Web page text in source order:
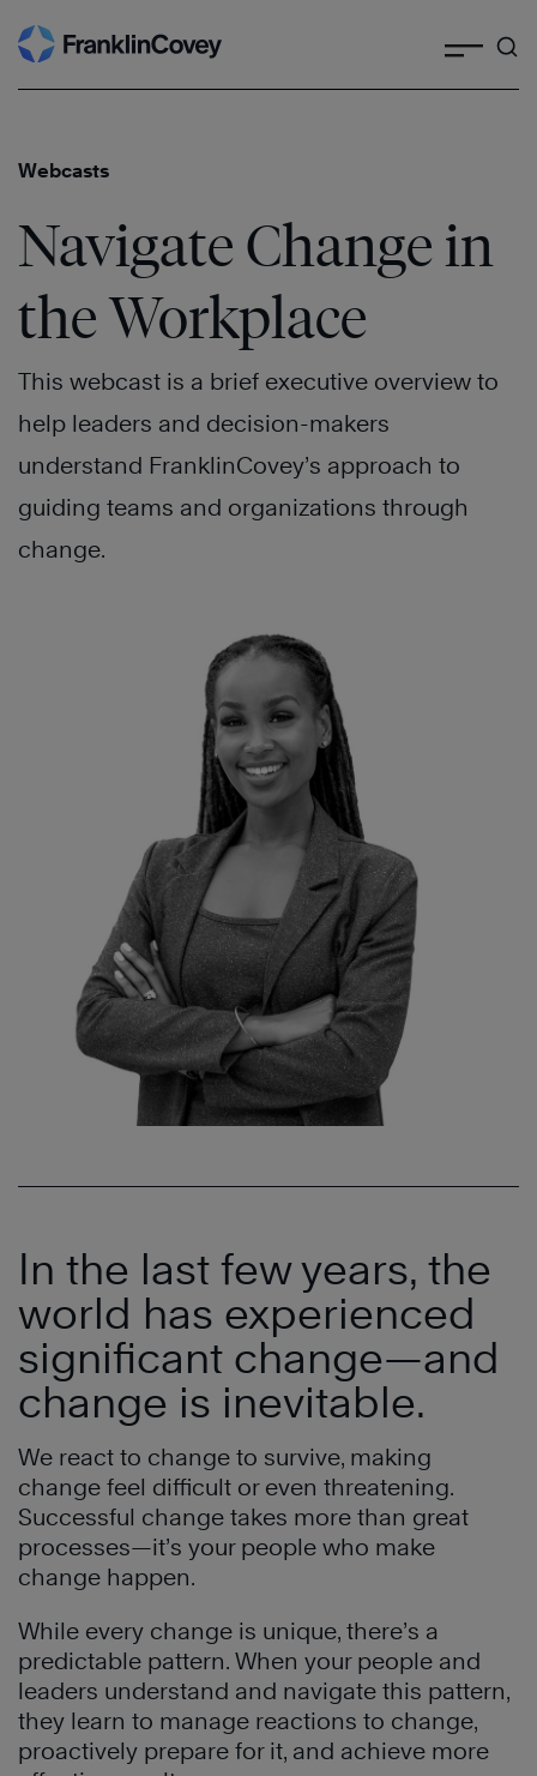
Skip
to
Webcasts
Navigate Change in
the Workplace
This webcast is a brief executive overview to
help leaders and decision-makers
understand FranklinCovey’s approach to
guiding teams and organizations through
change.
In the last few years, the
world has experienced
significant change—and
change is inevitable.
We react to change to survive, making
change feel difficult or even threatening.
Successful change takes more than great
processes—it’s your people who make
change happen.
While every change is unique, there’s a
predictable pattern. When your people and
leaders understand and navigate this pattern,
they learn to manage reactions to change,
proactively prepare for it, and achieve more